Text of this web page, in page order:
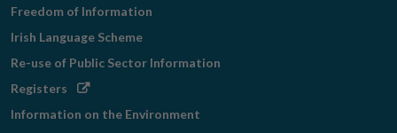
Freedom of Information
Irish Language Scheme
Re-use of Public Sector Information
Registers Opens
Information on the Environment